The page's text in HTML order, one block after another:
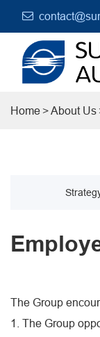
Home About Us
The Group
1. The Group